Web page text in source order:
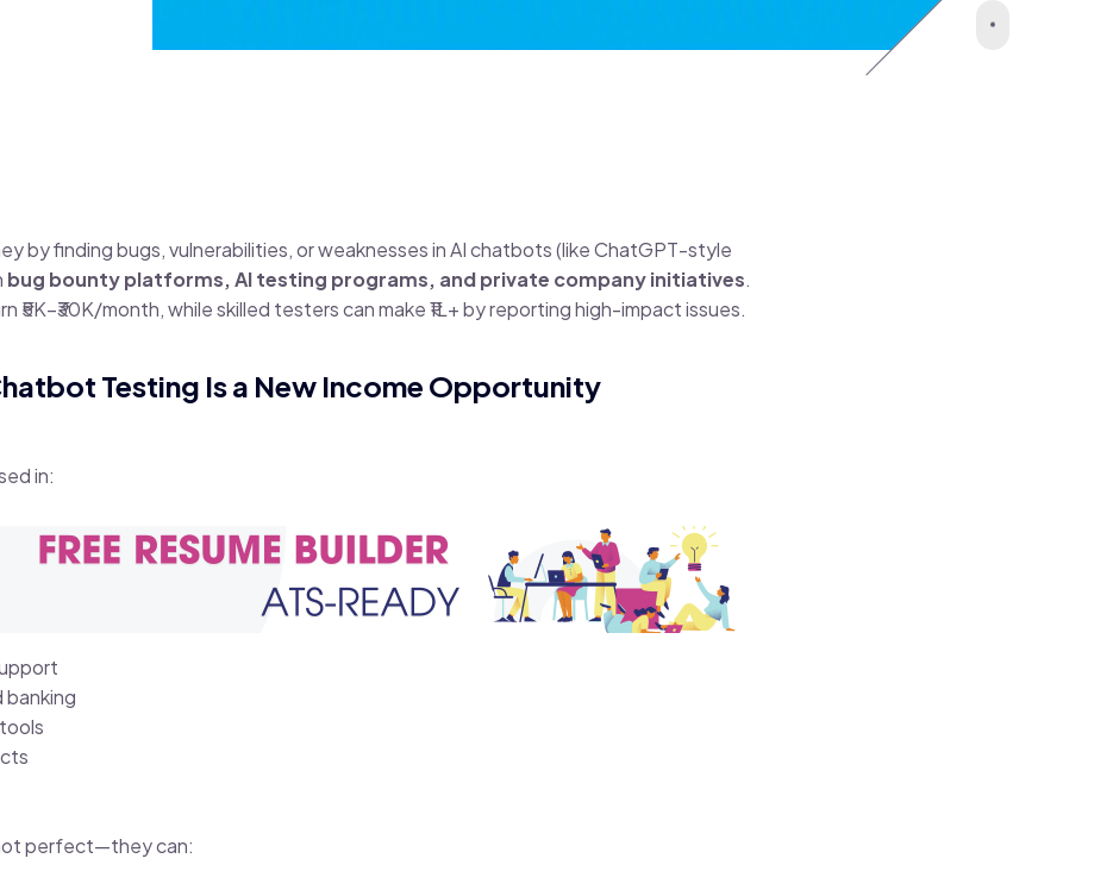
by finding bugs, vulnerabilities, or weaknesses in AI chatbots (like ChatGPT-style
bug bounty platforms, AI testing programs, and private company initiatives.
₹5K–₹30K/month, while skilled testers can make ₹1L+ by reporting high-impact issues.
Testing Is a New Income Opportunity
in:
banking
perfect—they can: